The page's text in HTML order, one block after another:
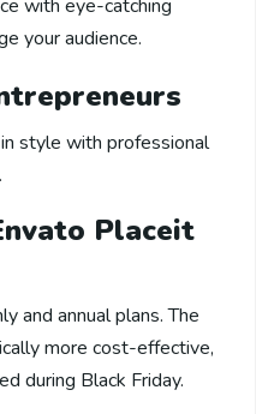
with eye-catching
your audience.
style with professional
Placeit
and annual plans. The
more cost-effective,
during Black Friday.